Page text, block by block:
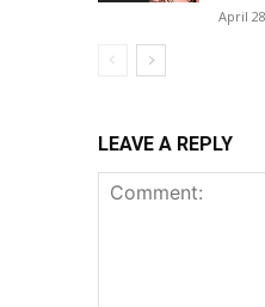
April
LEAVE A REPLY